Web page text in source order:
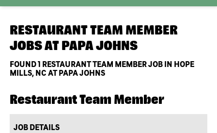
RESTAURANT TEAM MEMBER
JOBS AT PAPA JOHNS
FOUND1 RESTAURANT TEAM MEMBER JOB IN HOPE
MILLS, NC AT PAPA JOHNS
Restaurant Team Member
JOB DETAILS